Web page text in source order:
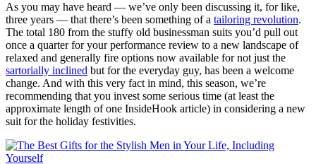
As you may have heard — we’ve only been discussing it, for like,
three years — that there’s been something of a tailoring revolution.
The total 180 from the stuffy old businessman suits you’d pull out
once a quarter for your performance review to a new landscape of
relaxed and generally fire options now available for not just the
sartorially inclined but for the everyday guy, has been a welcome
change. And with this very fact in mind, this season, we’re
recommending that you invest some serious time (at least the
approximate length of one InsideHook article) in considering a new
suit for the holiday festivities.